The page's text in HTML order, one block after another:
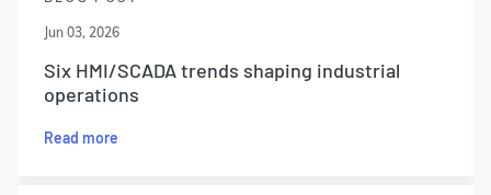
Jun 03, 2026
Six HMI/SCADA trends shaping industrial
operations
Read more